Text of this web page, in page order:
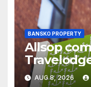
BANSKO PROPERTY
Allsop
AUG 8, 2026